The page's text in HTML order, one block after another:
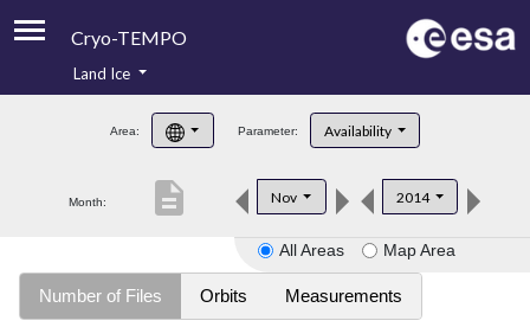
Cryo-TEMPO
Product Handbook
Product Downloads
Land Ice
Area: Parameter: Availability
Month: Nov 2014
description
All Areas Map Area
Number of Files Orbits Measurements